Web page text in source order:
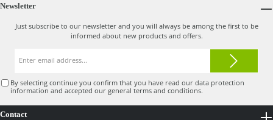
Newsletter
Just subscribe to our newsletter and you will always be among the first to be
informed about new products and offers.
By selecting continue you confirm that you have read ourdata protection
information and accepted ourgeneral terms and conditions.
Contact